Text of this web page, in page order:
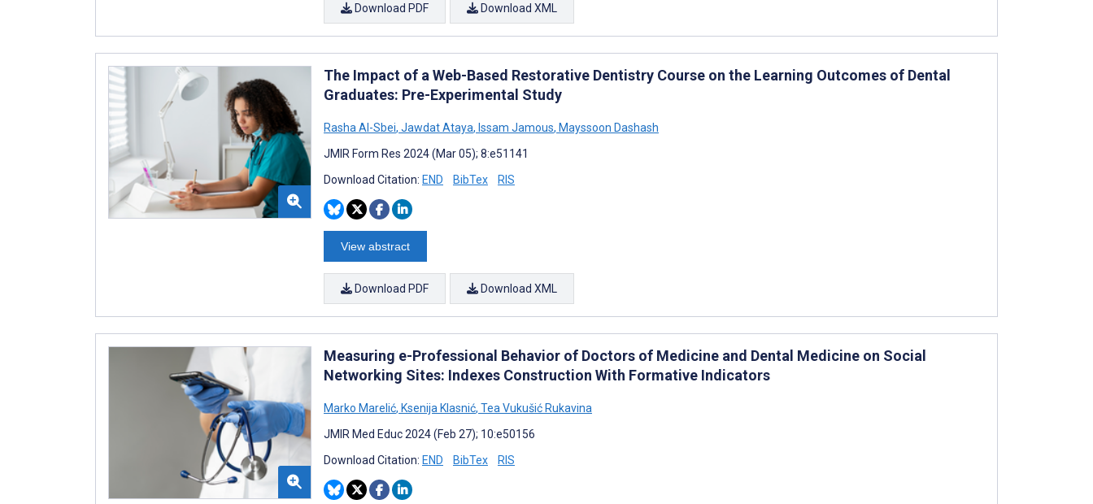
Download PDF Download XML
The Impact of a Web-Based Restorative Dentistry Course on the Learning Outcomes of Dental
Graduates: Pre-Experimental Study
Rasha Al-Sbei, Jawdat Ataya, Issam Jamous, Mayssoon Dashash
JMIR Form Res 2024 (Mar 05); 8:e51141
Download Citation: END BibTex RIS
View abstract
Download PDF Download XML
Measuring e-Professional Behavior of Doctors of Medicine and Dental Medicine on Social
Networking Sites: Indexes Construction With Formative Indicators
Marko Marelić, Ksenija Klasnić, Tea Vukušić Rukavina
JMIR Med Educ 2024 (Feb 27); 10:e50156
Download Citation: END BibTex RIS